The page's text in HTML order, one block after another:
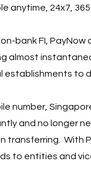
anytime, 24x7, 365
bank FI,
almost
establishments to
number,
and no longer
transferring.  With
to entities and